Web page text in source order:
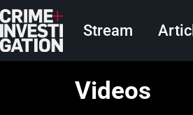
Skip to main content
Main
Stream
Videos